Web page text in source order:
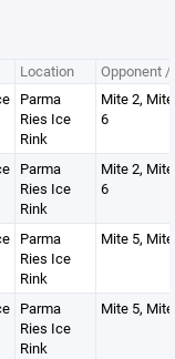
Location
Opponent /
Parma
Ries Ice
Rink
Mite 2,
6
Parma
Ries Ice
Rink
Mite 2,
6
Parma
Ries Ice
Rink
Mite 5,
Parma
Ries Ice
Rink
Mite 5,